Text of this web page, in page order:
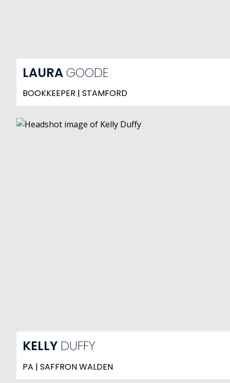
LAURAGOODE
BOOKKEEPER | STAMFORD
KELLY DUFFY
PA | SAFFRON WALDEN